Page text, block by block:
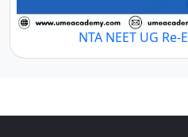
NTA NEET UG